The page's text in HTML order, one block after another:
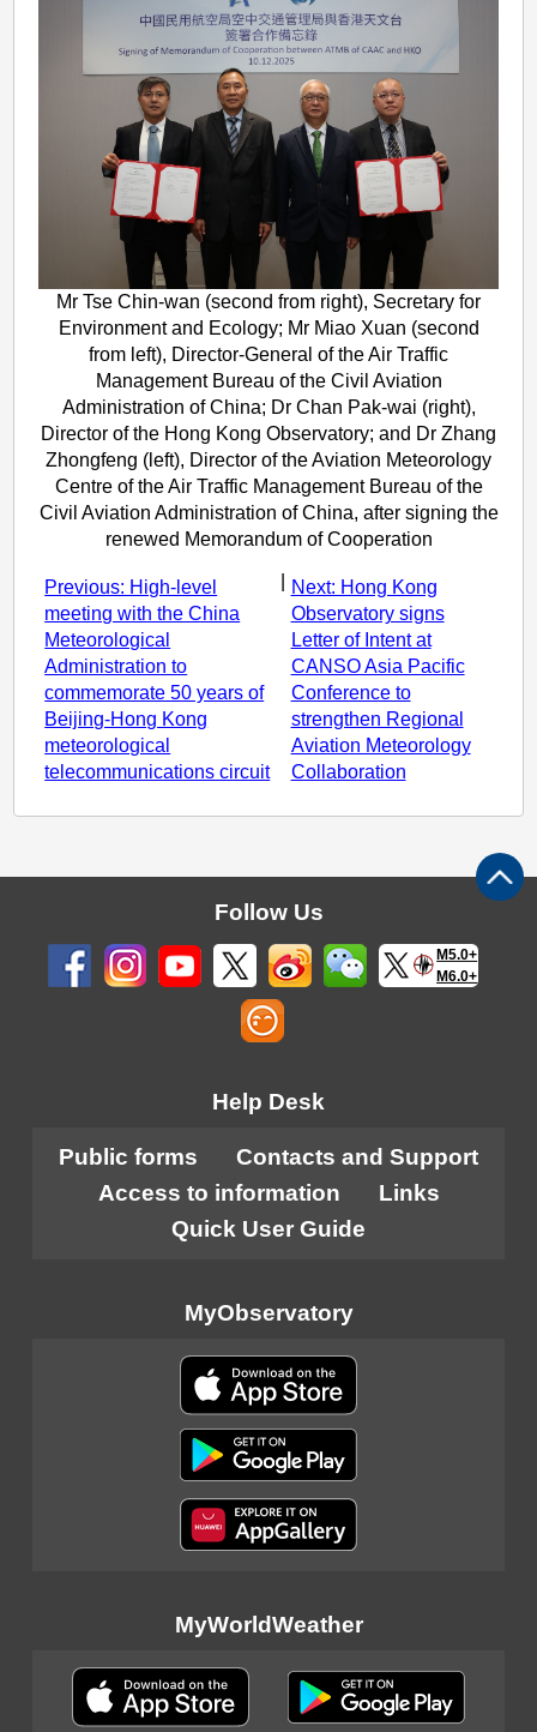
Mr Tse Chin-wan (second from right), Secretary for
Environment and Ecology; Mr Miao Xuan (second
from left), Director-General of the Air Traffic
Management Bureau of the Civil Aviation
Administration of China; Dr Chan Pak-wai (right),
Director of the Hong Kong Observatory; and Dr Zhang
Zhongfeng (left), Director of the Aviation Meteorology
Centre of the Air Traffic Management Bureau of the
Civil Aviation Administration of China, after signing the
renewed Memorandum of Cooperation
Previous: High-level
meeting with the China
Meteorological
Administration to
commemorate 50 years of
Beijing-Hong Kong
meteorological
telecommunications circuit
Next: Hong Kong
Observatory signs
Letter of Intent at
CANSO Asia Pacific
Conference to
strengthen Regional
Aviation Meteorology
Collaboration
Follow Us
M5.0+
M6.0+
Help Desk
Public forms
Contacts and Support
Access to information
Links
Quick User Guide
MyObservatory
MyWorldWeather